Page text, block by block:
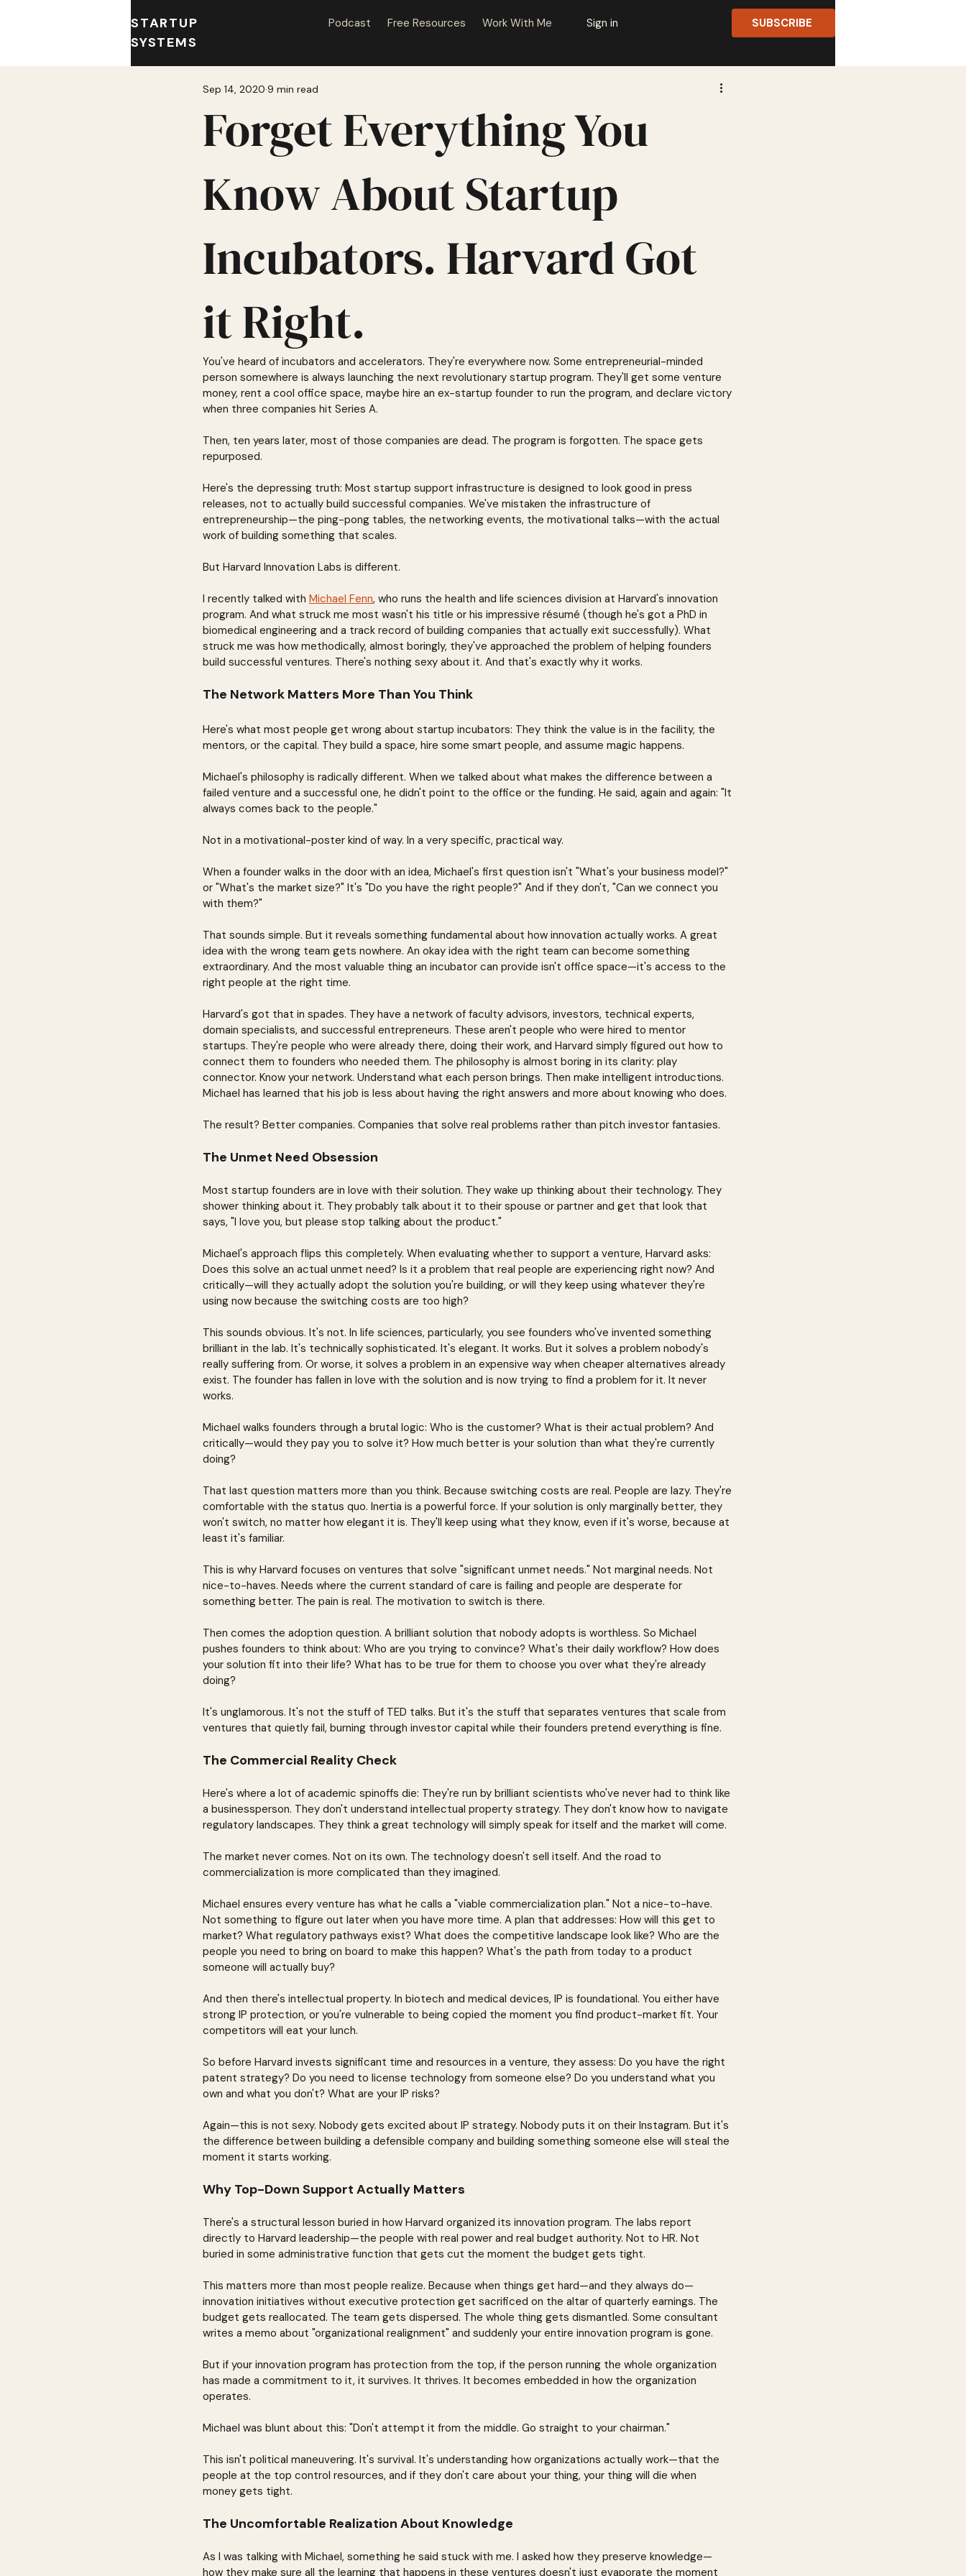
STARTUP
SYSTEMS
Podcast Free Resources Work With Me Sign in SUBSCRIBE
Forget Everything You
Know About Startup
Incubators. Harvard Got
it Right.
Sep 14, 2020 9 min read
You've heard of incubators and accelerators. They're everywhere now. Some entrepreneurial-minded
person somewhere is always launching the next revolutionary startup program. They'll get some venture
money, rent a cool office space, maybe hire an ex-startup founder to run the program, and declare victory
when three companies hit Series A.
Then, ten years later, most of those companies are dead. The program is forgotten. The space gets
repurposed.
Here's the depressing truth: Most startup support infrastructure is designed to look good in press
releases, not to actually build successful companies. We've mistaken the infrastructure of
entrepreneurship—the ping-pong tables, the networking events, the motivational talks—with the actual
work of building something that scales.
But Harvard Innovation Labs is different.
I recently talked with Michael Fenn, who runs the health and life sciences division at Harvard's innovation
program. And what struck me most wasn't his title or his impressive résumé (though he's got a PhD in
biomedical engineering and a track record of building companies that actually exit successfully). What
struck me was how methodically, almost boringly, they've approached the problem of helping founders
build successful ventures. There's nothing sexy about it. And that's exactly why it works.
The Network Matters More Than You Think
Here's what most people get wrong about startup incubators: They think the value is in the facility, the
mentors, or the capital. They build a space, hire some smart people, and assume magic happens.
Michael's philosophy is radically different. When we talked about what makes the difference between a
failed venture and a successful one, he didn't point to the office or the funding. He said, again and again: "It
always comes back to the people."
Not in a motivational-poster kind of way. In a very specific, practical way.
When a founder walks in the door with an idea, Michael's first question isn't "What's your business model?"
or "What's the market size?" It's "Do you have the right people?" And if they don't, "Can we connect you
with them?"
That sounds simple. But it reveals something fundamental about how innovation actually works. A great
idea with the wrong team gets nowhere. An okay idea with the right team can become something
extraordinary. And the most valuable thing an incubator can provide isn't office space—it's access to the
right people at the right time.
Harvard's got that in spades. They have a network of faculty advisors, investors, technical experts,
domain specialists, and successful entrepreneurs. These aren't people who were hired to mentor
startups. They're people who were already there, doing their work, and Harvard simply figured out how to
connect them to founders who needed them. The philosophy is almost boring in its clarity: play
connector. Know your network. Understand what each person brings. Then make intelligent introductions.
Michael has learned that his job is less about having the right answers and more about knowing who does.
The result? Better companies. Companies that solve real problems rather than pitch investor fantasies.
The Unmet Need Obsession
Most startup founders are in love with their solution. They wake up thinking about their technology. They
shower thinking about it. They probably talk about it to their spouse or partner and get that look that
says, "I love you, but please stop talking about the product."
Michael's approach flips this completely. When evaluating whether to support a venture, Harvard asks:
Does this solve an actual unmet need? Is it a problem that real people are experiencing right now? And
critically—will they actually adopt the solution you're building, or will they keep using whatever they're
using now because the switching costs are too high?
This sounds obvious. It's not. In life sciences, particularly, you see founders who've invented something
brilliant in the lab. It's technically sophisticated. It's elegant. It works. But it solves a problem nobody's
really suffering from. Or worse, it solves a problem in an expensive way when cheaper alternatives already
exist. The founder has fallen in love with the solution and is now trying to find a problem for it. It never
works.
Michael walks founders through a brutal logic: Who is the customer? What is their actual problem? And
critically—would they pay you to solve it? How much better is your solution than what they're currently
doing?
That last question matters more than you think. Because switching costs are real. People are lazy. They're
comfortable with the status quo. Inertia is a powerful force. If your solution is only marginally better, they
won't switch, no matter how elegant it is. They'll keep using what they know, even if it's worse, because at
least it's familiar.
This is why Harvard focuses on ventures that solve "significant unmet needs." Not marginal needs. Not
nice-to-haves. Needs where the current standard of care is failing and people are desperate for
something better. The pain is real. The motivation to switch is there.
Then comes the adoption question. A brilliant solution that nobody adopts is worthless. So Michael
pushes founders to think about: Who are you trying to convince? What's their daily workflow? How does
your solution fit into their life? What has to be true for them to choose you over what they're already
doing?
It's unglamorous. It's not the stuff of TED talks. But it's the stuff that separates ventures that scale from
ventures that quietly fail, burning through investor capital while their founders pretend everything is fine.
The Commercial Reality Check
Here's where a lot of academic spinoffs die: They're run by brilliant scientists who've never had to think like
a businessperson. They don't understand intellectual property strategy. They don't know how to navigate
regulatory landscapes. They think a great technology will simply speak for itself and the market will come.
The market never comes. Not on its own. The technology doesn't sell itself. And the road to
commercialization is more complicated than they imagined.
Michael ensures every venture has what he calls a "viable commercialization plan." Not a nice-to-have.
Not something to figure out later when you have more time. A plan that addresses: How will this get to
market? What regulatory pathways exist? What does the competitive landscape look like? Who are the
people you need to bring on board to make this happen? What's the path from today to a product
someone will actually buy?
And then there's intellectual property. In biotech and medical devices, IP is foundational. You either have
strong IP protection, or you're vulnerable to being copied the moment you find product-market fit. Your
competitors will eat your lunch.
So before Harvard invests significant time and resources in a venture, they assess: Do you have the right
patent strategy? Do you need to license technology from someone else? Do you understand what you
own and what you don't? What are your IP risks?
Again—this is not sexy. Nobody gets excited about IP strategy. Nobody puts it on their Instagram. But it's
the difference between building a defensible company and building something someone else will steal the
moment it starts working.
Why Top-Down Support Actually Matters
There's a structural lesson buried in how Harvard organized its innovation program. The labs report
directly to Harvard leadership—the people with real power and real budget authority. Not to HR. Not
buried in some administrative function that gets cut the moment the budget gets tight.
This matters more than most people realize. Because when things get hard—and they always do—
innovation initiatives without executive protection get sacrificed on the altar of quarterly earnings. The
budget gets reallocated. The team gets dispersed. The whole thing gets dismantled. Some consultant
writes a memo about "organizational realignment" and suddenly your entire innovation program is gone.
But if your innovation program has protection from the top, if the person running the whole organization
has made a commitment to it, it survives. It thrives. It becomes embedded in how the organization
operates.
Michael was blunt about this: "Don't attempt it from the middle. Go straight to your chairman."
This isn't political maneuvering. It's survival. It's understanding how organizations actually work—that the
people at the top control resources, and if they don't care about your thing, your thing will die when
money gets tight.
The Uncomfortable Realization About Knowledge
As I was talking with Michael, something he said stuck with me. I asked how they preserve knowledge—
how they make sure all the learning that happens in these ventures doesn't just evaporate the moment